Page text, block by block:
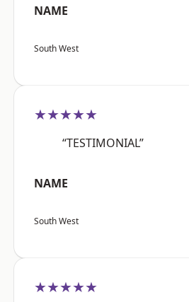
NAME
South West
★★★★★
“TESTIMONIAL”
NAME
South West
★★★★★